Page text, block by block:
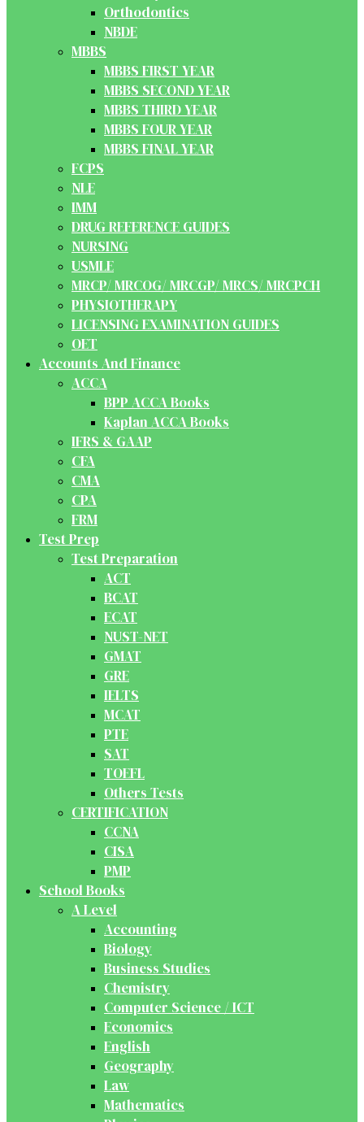
Orthodontics
NBDE
MBBS
MBBS FIRST YEAR
MBBS SECOND YEAR
MBBS THIRD YEAR
MBBS FOUR YEAR
MBBS FINAL YEAR
FCPS
NLE
IMM
DRUG REFERENCE GUIDES
NURSING
USMLE
MRCP/ MRCOG/ MRCGP/ MRCS/ MRCPCH
PHYSIOTHERAPY
LICENSING EXAMINATION GUIDES
OET
Accounts And Finance
ACCA
BPP ACCA Books
Kaplan ACCA Books
IFRS & GAAP
CFA
CMA
CPA
FRM
Test Prep
Test Preparation
ACT
BCAT
ECAT
NUST-NET
GMAT
GRE
IELTS
MCAT
PTE
SAT
TOEFL
Others Tests
CERTIFICATION
CCNA
CISA
PMP
School Books
A Level
Accounting
Biology
Business Studies
Chemistry
Computer Science / ICT
Economics
English
Geography
Law
Mathematics